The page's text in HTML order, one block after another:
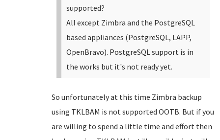
supported?
All except Zimbra and the PostgreSQL
based appliances (PostgreSQL, LAPP,
OpenBravo). PostgreSQL support is in
the works but it's not ready yet.
So unfortunately at this time Zimbra backup
using TKLBAM is not supported OOTB. But if you
are willing to spend a little time and effort then